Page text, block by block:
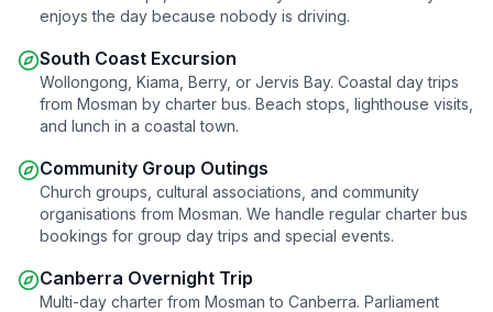
enjoys the day because nobody is driving.
South Coast Excursion
Wollongong, Kiama, Berry, or Jervis Bay. Coastal day trips
from Mosman by charter bus. Beach stops, lighthouse visits,
and lunch in a coastal town.
Community Group Outings
Church groups, cultural associations, and community
organisations from Mosman. We handle regular charter bus
bookings for group day trips and special events.
Canberra Overnight Trip
Multi-day charter from Mosman to Canberra. Parliament